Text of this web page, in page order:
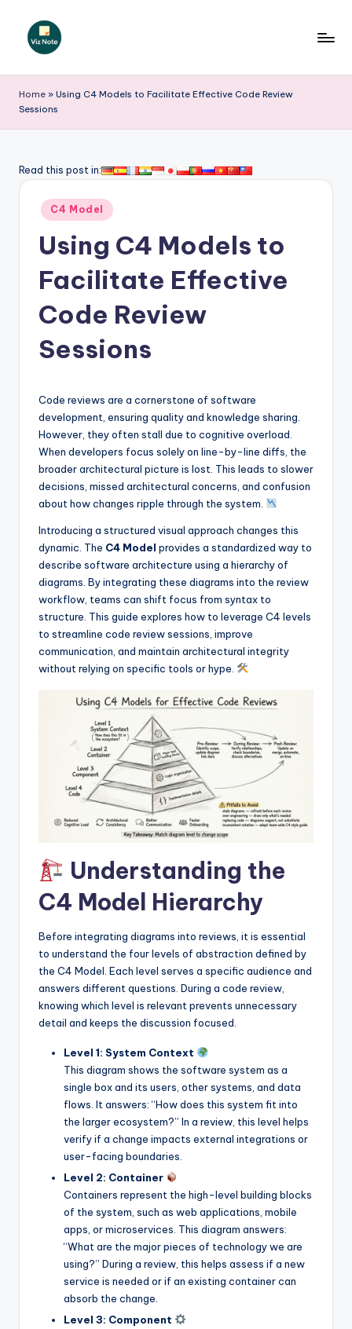
iz
N
t
A
si
&
S
o
w
Home » Using C4 Models to Facilitate Effective Code Review
Sessions
Read this post in:
Posted
in
C4 Model
Using C4 Models to
Facilitate Effective
Code Review
Sessions
Code reviews are a cornerstone of software
development, ensuring quality and knowledge sharing.
However, they often stall due to cognitive overload.
When developers focus solely on line-by-line diffs, the
broader architectural picture is lost. This leads to slower
decisions, missed architectural concerns, and confusion
about how changes ripple through the system.
Introducing a structured visual approach changes this
dynamic. The C4 Model provides a standardized way to
describe software architecture using a hierarchy of
diagrams. By integrating these diagrams into the review
workflow, teams can shift focus from syntax to
structure. This guide explores how to leverage C4 levels
to streamline code review sessions, improve
communication, and maintain architectural integrity
without relying on specific tools or hype.
Understanding the
C4 Model Hierarchy
Before integrating diagrams into reviews, it is essential
to understand the four levels of abstraction defined by
the C4 Model. Each level serves a specific audience and
answers different questions. During a code review,
knowing which level is relevant prevents unnecessary
detail and keeps the discussion focused.
Level 1: System Context
This diagram shows the software system as a
single box and its users, other systems, and data
flows. It answers: “How does this system fit into
the larger ecosystem?” In a review, this level helps
verify if a change impacts external integrations or
user-facing boundaries.
Level 2: Container
Containers represent the high-level building blocks
of the system, such as web applications, mobile
apps, or microservices. This diagram answers:
“What are the major pieces of technology we are
using?” During a review, this helps assess if a new
service is needed or if an existing container can
absorb the change.
Level 3: Component